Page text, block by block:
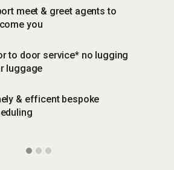
meet & greet agents to
you
to door service* no lugging
luggage
& efficent bespoke